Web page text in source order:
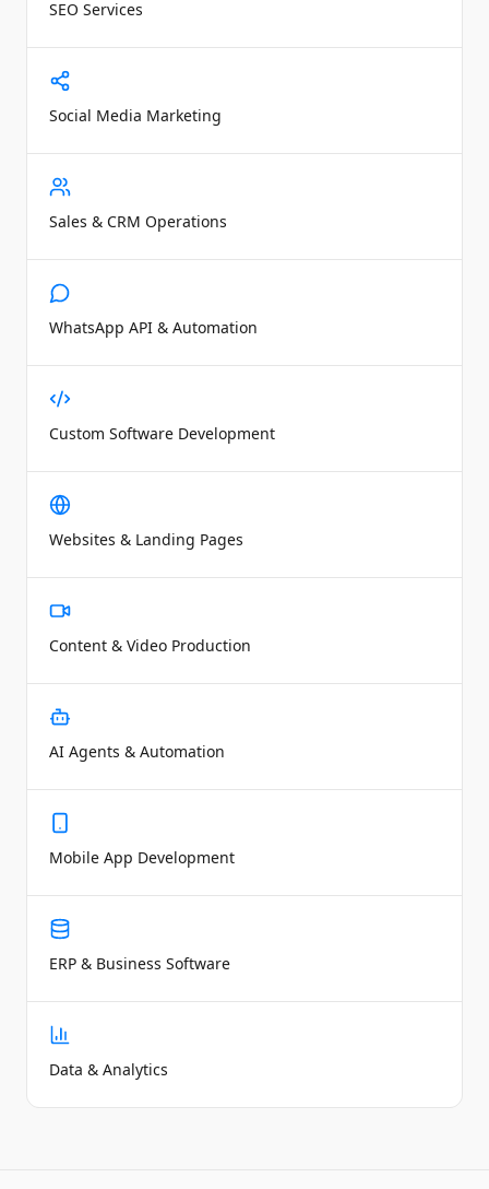
SEO Services
Social Media Marketing
Sales & CRM Operations
WhatsApp API & Automation
Custom Software Development
Websites & Landing Pages
Content & Video Production
AI Agents & Automation
Mobile App Development
ERP & Business Software
Data & Analytics